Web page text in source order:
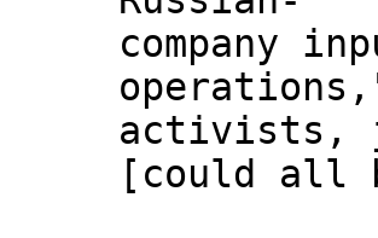
company
activists,
[could all